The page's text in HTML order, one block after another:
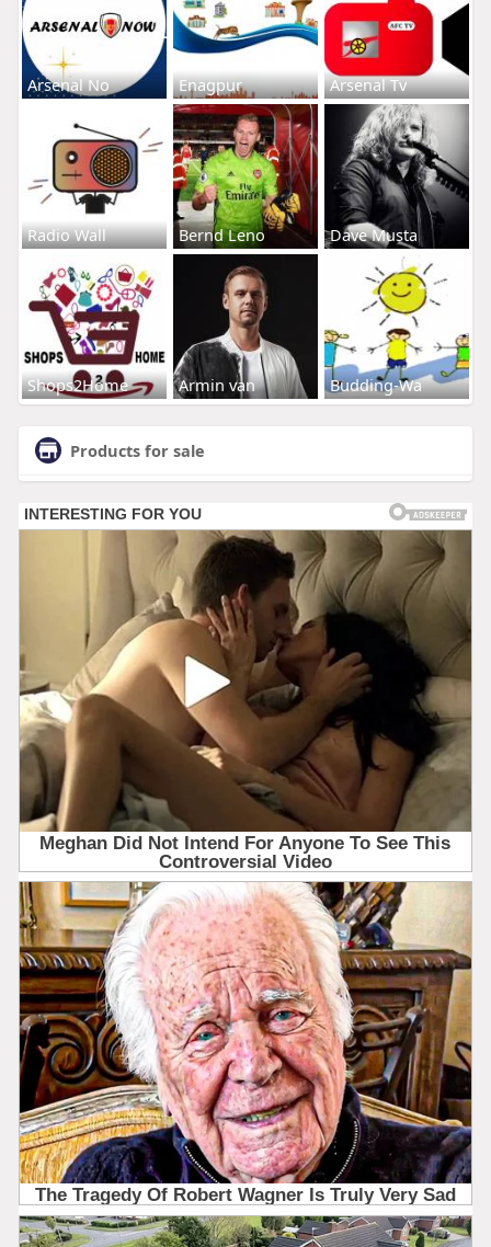
Arsenal No Enagpur Arsenal Tv
Radio Wall Bernd Leno Dave Musta
Shops2Home Armin van Budding-Wa
Products for sale